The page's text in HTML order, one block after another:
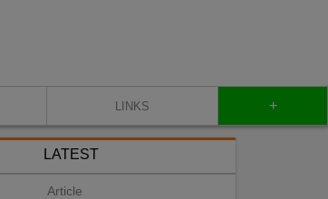
LINKS +
LATEST
Article